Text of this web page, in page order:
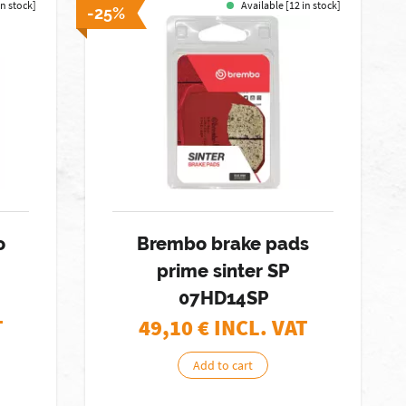
stock] -25% Available [12 in stock]
Brembo brake pads
prime sinter SP
07HD14SP
49,10€ INCL. VAT
Add to cart